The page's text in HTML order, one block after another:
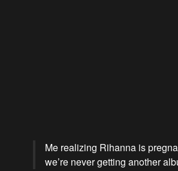
Me realizing Rihanna is
we’re never getting another